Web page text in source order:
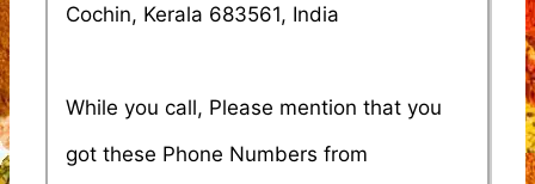
Cochin, Kerala 683561, India
While you call, Please mention that you
got these Phone Numbers from